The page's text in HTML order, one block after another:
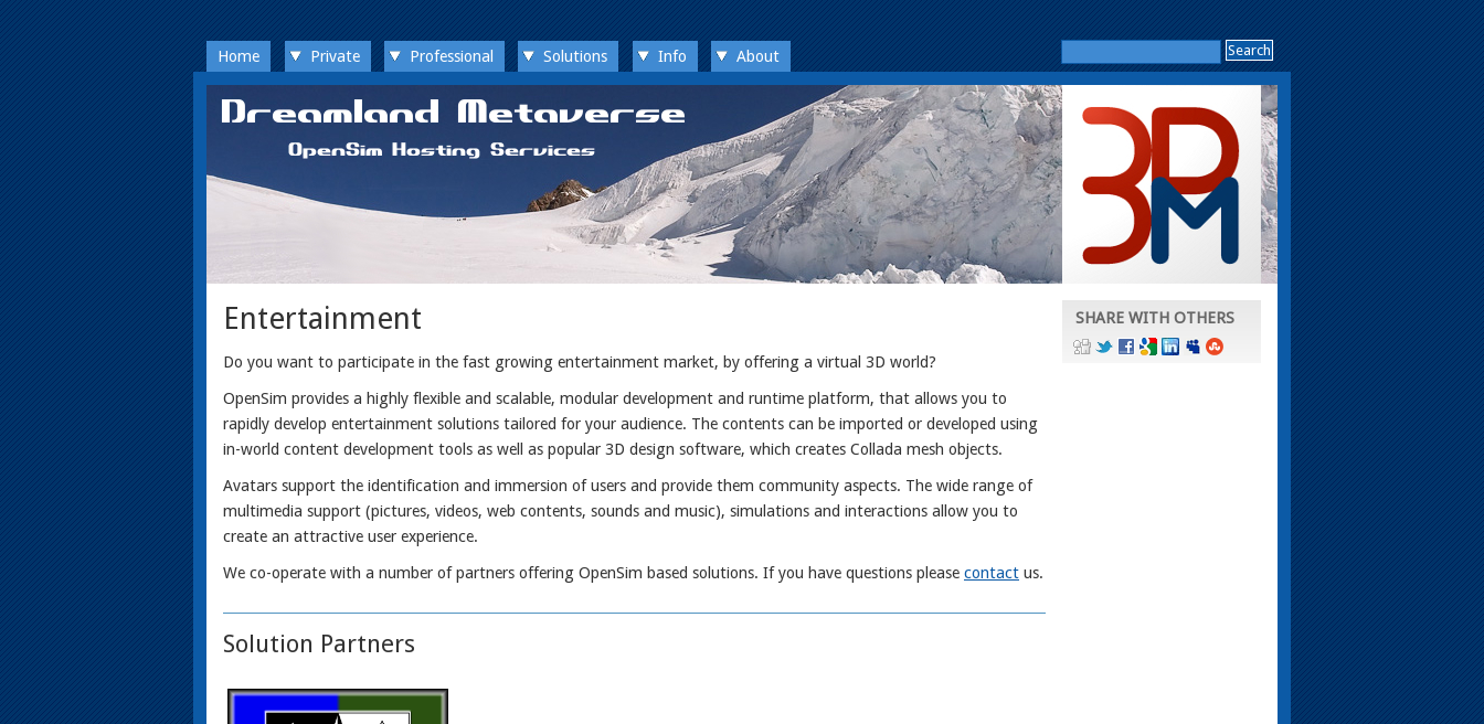
Home Private Professional Solutions Info About
Entertainment
Do you want to participate in the fast growing entertainment market, by offering a virtual 3D world?
OpenSim provides a highly flexible and scalable, modular development and runtime platform, that allows you to
rapidly develop entertainment solutions tailored for your audience. The contents can be imported or developed using
in-world content development tools as well as popular 3D design software, which creates Collada mesh objects.
Avatars support the identification and immersion of users and provide them community aspects. The wide range of
multimedia support (pictures, videos, web contents, sounds and music), simulations and interactions allow you to
create an attractive user experience.
We co-operate with a number of partners offering OpenSim based solutions. If you have questions please contact us.
Solution Partners
SHARE WITH OTHERS